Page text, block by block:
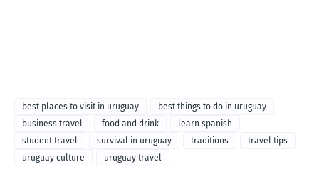
best places to visit in uruguay
best things to do in uruguay
business travel
food and drink
learn spanish
student travel
survival in uruguay traditions
travel tips
uruguay culture
uruguay travel